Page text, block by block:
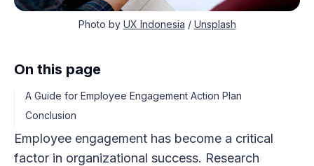
Photo by UX Indonesia / Unsplash
On this page
A Guide for Employee Engagement Action Plan
Conclusion
Employee engagement has become a critical
factor in organizational success. Research